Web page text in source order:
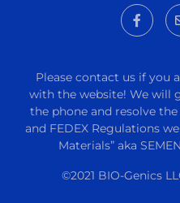
Please contact us if you
with the website! We will
the phone and resolve
and FEDEX Regulations
Materials” aka
©2021 BIO-Genics